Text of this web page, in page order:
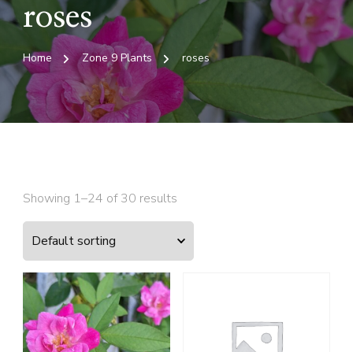
roses
Home Zone 9 Plants roses
Showing 1–24 of 30 results